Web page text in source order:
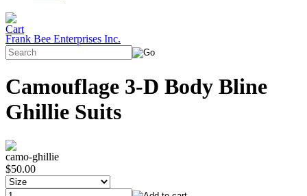
Frank Bee Enterprises Inc.
Camouflage 3-D Body Bline
Ghillie Suits
camo-ghillie
$50.00